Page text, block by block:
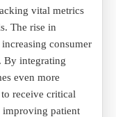
vital metrics
The rise in
consumer
By integrating
even more
receive critical
improving patient